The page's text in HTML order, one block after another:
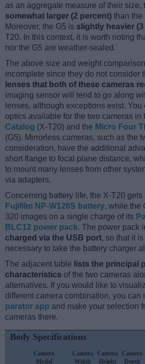
as an aggregate measure of their
somewhat larger (2 percent) than the
Moreover, the G5 is slightly heavier
T20. In this context, it is worth noting
nor the G5 are weather-sealed.
The above size and weight
incomplete since they do not consider
lenses that both of these cameras
imaging sensor will tend to go along
lenses, although exceptions exist. You
optics available for the two cameras in
Catalog (X-T20) and the Micro Four
(G5). Mirrorless cameras, such as the
consideration, have the additional
short flange to focal plane distance,
to mount many lenses from other
via adapters.
Concerning battery life, the X-T20 gets
Fujifilm NP-W126S battery, while the
320 images on a single charge of its
BLC12 power pack. The power pack
charged via the USB port, so that it
necessary to take the battery charger
The adjacent table lists the principal
characteristics of the two cameras
alternatives. If you would like to
different camera combination, you can
parator app and make your selection
cameras there.
Body Specifications
Camera
Model
Camera
Width
Camera
Height
Camera
Depth